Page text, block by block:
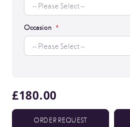
Occasion
£180.00
ORDER REQUEST